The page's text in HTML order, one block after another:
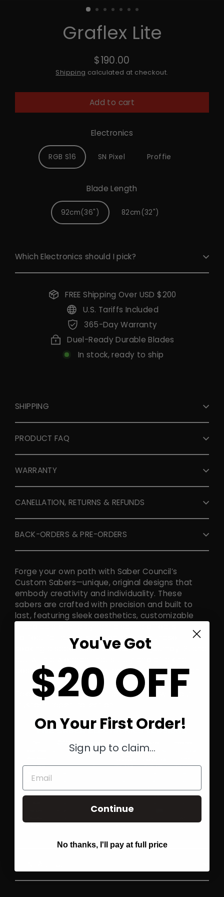
Graflex Lite
Regular
price
$190.00
Shipping calculated at checkout.
Add to cart
Electronics
RGB S16 SN Pixel Proffie
Blade Length
92cm(36") 82cm(32")
Which Electronics should I pick?
FREE Shipping Over USD $200
U.S. Tariffs Included
365-Day Warranty
Duel-Ready Durable Blades
In stock, ready to ship
SHIPPING
PRODUCT FAQ
WARRANTY
CANELLATION, RETURNS & REFUNDS
BACK-ORDERS & PRE-ORDERS
Forge your own path with Saber Council’s
Custom Sabers—unique, original designs that
embody creativity and individuality. These
sabers are crafted with precision and built to
last, featuring sleek aesthetics, customizable
Perfect for duelists, collectors, and those
seeking a saber as unique as their journey. Stand
designed to inspire and ignite your imagination.
Take your seat on the Saber Council with our
You've Got
$20 OFF
On Your First Order!
Sign up to claim...
Email
Continue
No thanks, I'll pay at full price